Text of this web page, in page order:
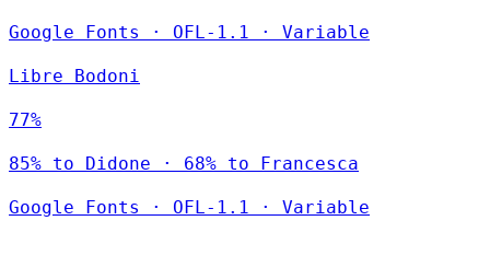
Google Fonts · OFL-1.1 · Variable
Libre Bodoni
77%
85% to Didone · 68% to Francesca
Google Fonts · OFL-1.1 · Variable